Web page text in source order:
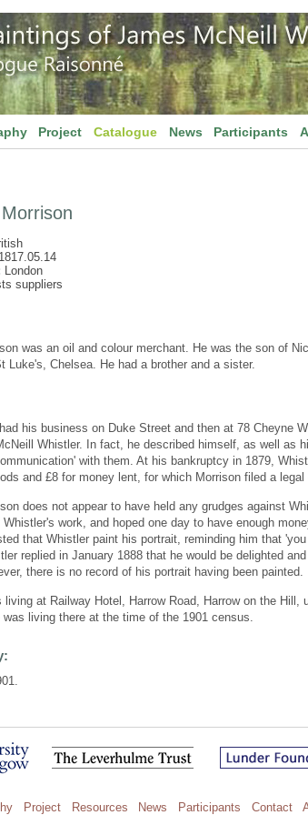
Project Catalogue News Participants
1817.05.14
London
suppliers
was an oil and colour merchant. He was the son of
Luke's, Chelsea. He had a brother and a sister.
his business on Duke Street and then at 78 Cheyne
Whistler. In fact, he described himself, as well as
with them. At his bankruptcy in 1879,
and £8 for money lent, for which Morrison filed a
does not appear to have held any grudges against
Whistler's work, and hoped one day to have enough
that Whistler paint his portrait, reminding him that
replied in January 1888 that he would be delighted
there is no record of his portrait having been painted.
living at Railway Hotel, Harrow Road, Harrow on the
was living there at the time of the 1901 census.
Project Resources News Participants Contact